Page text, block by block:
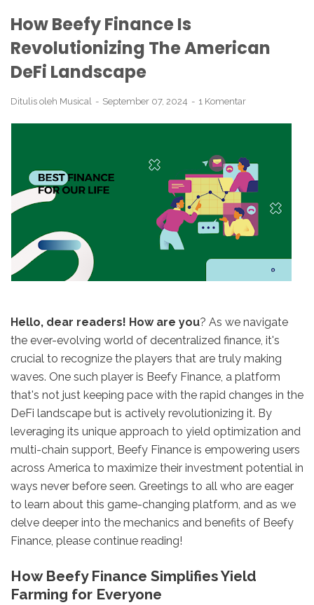
How Beefy Finance Is
Revolutionizing The American
DeFi Landscape
Ditulis oleh Musical September 07, 2024 1 Komentar
Hello, dear readers! How are you? As we navigate
the ever-evolving world of decentralized finance, it's
crucial to recognize the players that are truly making
waves. One such player is Beefy Finance, a platform
that's not just keeping pace with the rapid changes in the
DeFi landscape but is actively revolutionizing it. By
leveraging its unique approach to yield optimization and
multi-chain support, Beefy Finance is empowering users
across America to maximize their investment potential in
ways never before seen. Greetings to all who are eager
to learn about this game-changing platform, and as we
delve deeper into the mechanics and benefits of Beefy
Finance, please continue reading!
How Beefy Finance Simplifies Yield
Farming for Everyone